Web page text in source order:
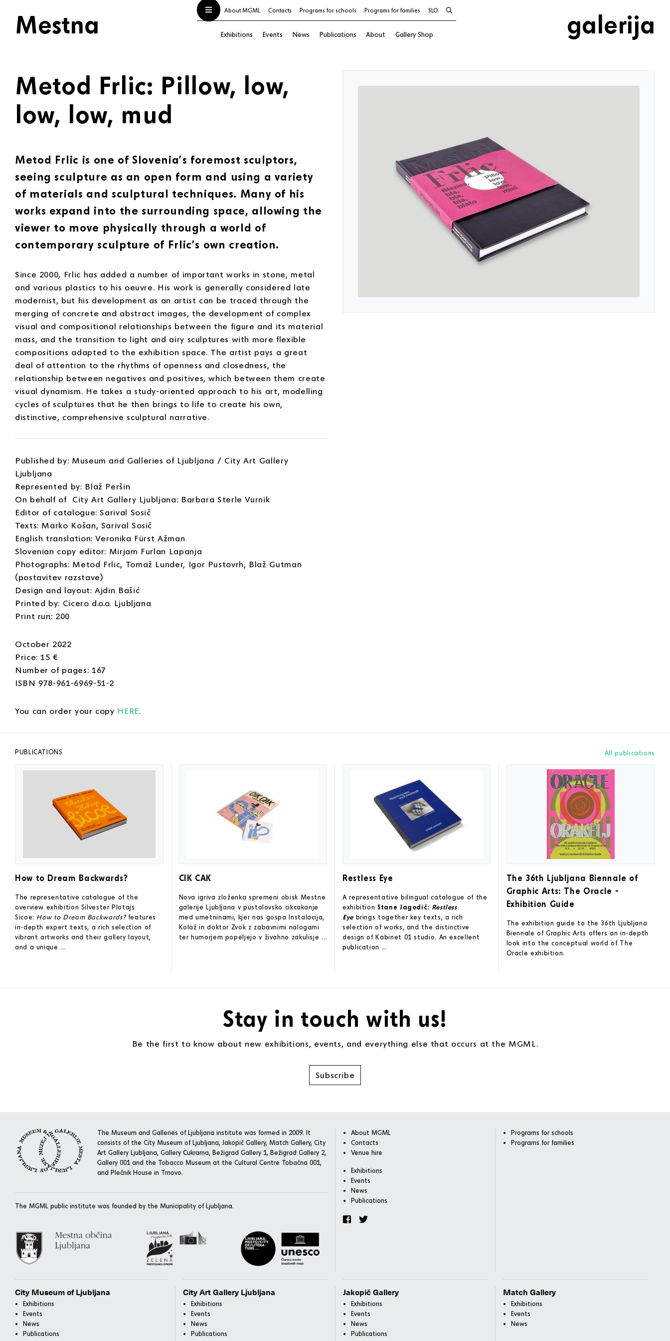
Mestna About MGML Contacts Programs for schools Programs for families SLO
Exhibitions Events News Publications About Gallery Shop
galerija
Metod Frlic: Pillow, low,
low, low, mud
Metod Frlic is one of Slovenia’s foremost sculptors,
seeing sculpture as an open form and using a variety
of materials and sculptural techniques. Many of his
works expand into the surrounding space, allowing the
viewer to move physically through a world of
contemporary sculpture of Frlic’s own creation.
Since 2000, Frlic has added a number of important works in stone, metal
and various plastics to his oeuvre. His work is generally considered late
modernist, but his development as an artist can be traced through the
merging of concrete and abstract images, the development of complex
visual and compositional relationships between the figure and its material
mass, and the transition to light and airy sculptures with more flexible
compositions adapted to the exhibition space. The artist pays a great
deal of attention to the rhythms of openness and closedness, the
relationship between negatives and positives, which between them create
visual dynamism. He takes a study-oriented approach to his art, modelling
cycles of sculptures that he then brings to life to create his own,
distinctive, comprehensive sculptural narrative.
Published by: Museum and Galleries of Ljubljana / City Art Gallery
Ljubljana
Represented by: Blaž Peršin
On behalf of City Art Gallery Ljubljana: Barbara Sterle Vurnik
Editor of catalogue: Sarival Sosič
Texts: Marko Košan, Sarival Sosič
English translation: Veronika Fürst Ažman
Slovenian copy editor: Mirjam Furlan Lapanja
Photographs: Metod Frlic, Tomaž Lunder, Igor Pustovrh, Blaž Gutman
(postavitev razstave)
Design and layout: Ajdin Bašić
Printed by: Cicero d.o.o. Ljubljana
Print run: 200
October 2022
Price: 15 €
Number of pages: 167
ISBN 978-961-6969-51-2
You can order your copy HERE.
All publications
PUBLICATIONS
How to Dream Backwards?
The representative catalogue of the
overview exhibition Silvester Plotajs
Sicoe: How to Dream Backwards?features
in-depth expert texts, a rich selection of
vibrant artworks and their gallery layout,
and a unique ...
CIK CAK
Nova igriva zloženka spremeni obisk Mestne
galerije Ljubljana v pustolovsko cikcakanje
med umetninami, kjer nas gospa Instalacija,
Kolaž in doktor Zvok z zabavnimi nalogami
ter humorjem popeljejo v živahno zakulisje ...
Restless Eye
A representative bilingual catalogue of the
exhibitionStane Jagodič: Restless
Eye brings together key texts, a rich
selection of works, and the distinctive
design of Kabinet 01 studio. An excellent
publication ...
The 36th Ljubljana Biennale of
Graphic Arts: The Oracle -
Exhibition Guide
The exhibition guide to the 36th Ljubljana
Biennale of Graphic Arts offers an in-depth
look into the conceptual world of The
Oracle exhibition.
Stay in touch with us!
Be the first to know about new exhibitions, events, and everything else that occurs at the MGML.
Subscribe
The Museum and Galleries of Ljubljana institute was formed in 2009. It
consists of the City Museum of Ljubljana, Jakopič Gallery, Match Gallery, City
Art Gallery Ljubljana, Gallery Cukrarna, Bežigrad Gallery 1, Bežigrad Gallery 2,
Gallery 001 and the Tobacco Museum at the Cultural Centre Tobačna 001,
and Plečnik House in Trnovo.
The MGML public institute was founded by the Municipality of Ljubljana.
About MGML
Contacts
Venue hire
Exhibitions
Events
News
Publications
Programs for schools
Programs for families
City Museum of Ljubljana
Exhibitions
Events
News
Publications
City Art Gallery Ljubljana
Exhibitions
Events
News
Publications
Jakopič Gallery
Exhibitions
Events
News
Publications
Match Gallery
Exhibitions
Events
News